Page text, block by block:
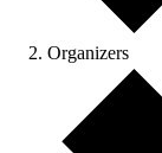
Organizers